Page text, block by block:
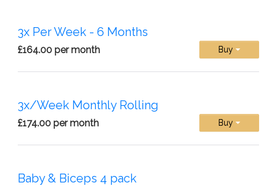
3x Per Week - 6 Months
Buy
£164.00 per month
3x/Week Monthly Rolling
Buy
£174.00 per month
Baby & Biceps 4 pack